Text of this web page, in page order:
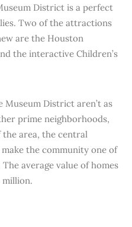
District is a perfect
Two of the attractions
are the Houston
the interactive Children’s
Museum District aren’t as
prime neighborhoods,
area, the central
the community one of
average value of homes
million.